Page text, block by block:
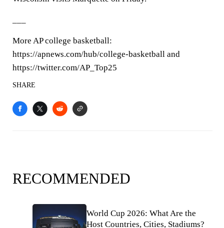
More AP college basketball:
https://apnews.com/hub/college-basketball and
https://twitter.com/AP_Top25
SHARE
RECOMMENDED
World Cup 2026: What Are the
Host Countries, Cities, Stadiums?